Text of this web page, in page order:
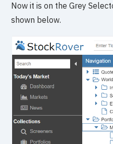
Now it is on the Grey
shown below.